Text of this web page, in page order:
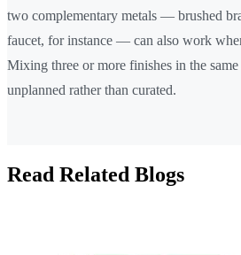
two complementary metals — brushed
faucet, for instance — can also work
Mixing three or more finishes in the
unplanned rather than curated.
Read Related Blogs